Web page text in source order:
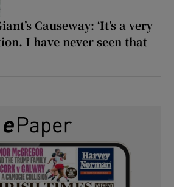
Causeway: ‘It’s a very
I have never seen that